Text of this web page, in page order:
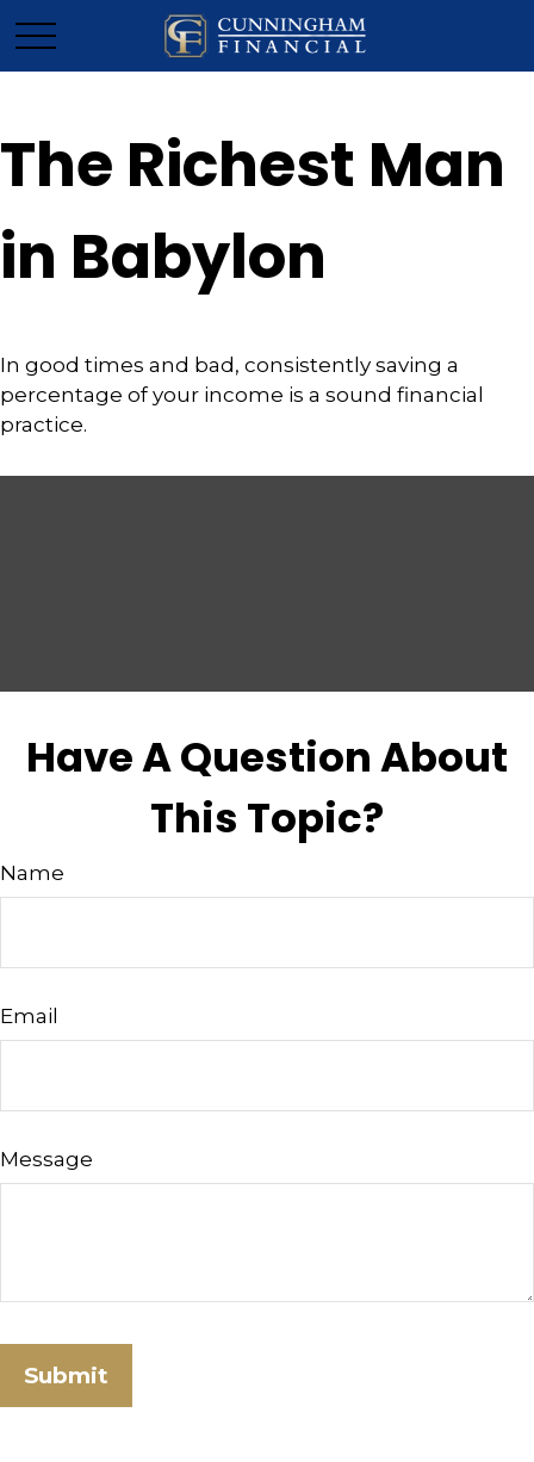
The Richest Man
in Babylon
In good times and bad, consistently saving a
percentage of your income is a sound financial
practice.
Have A Question About
This Topic?
Name
Email
Message